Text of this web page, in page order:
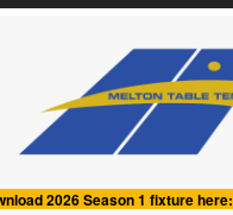
2026 Season 1 fixture here: